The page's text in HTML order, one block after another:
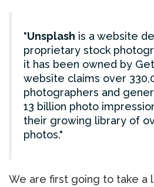
Unsplash is a website
proprietary stock
it has been owned by
website claims over
photographers and
13 billion photo
their growing library of
photos.
We are first going to take a